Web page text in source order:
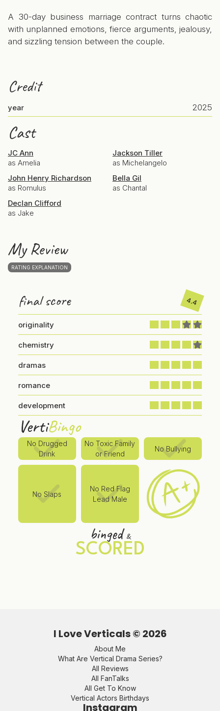
A 30-day business marriage contract turns chaotic
with unplanned emotions, fierce arguments, jealousy,
and sizzling tension between the couple.
Credit
year 2025
Cast
JC Ann
as Amelia
Jackson Tiller
as Michelangelo
John Henry Richardson
as Romulus
Bella Gil
as Chantal
Declan Clifford
as Jake
My Review
RATING EXPLANATION
final score 4.4
originality
chemistry
dramas
romance
development
VertiBingo
No Drugged
Drink
No Toxic Family
or Friend
No Bullying
No Slaps
No Red Flag
Lead Male
binged &
SCORED
I Love Verticals © 2026
About Me
What Are Vertical Drama Series?
All Reviews
All FanTalks
All Get To Know
Vertical Actors Birthdays
Instagram